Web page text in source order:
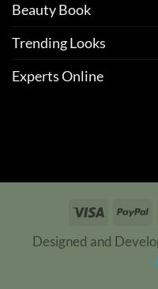
Beauty Book
Trending Looks
Experts Online
Visa
Designed and